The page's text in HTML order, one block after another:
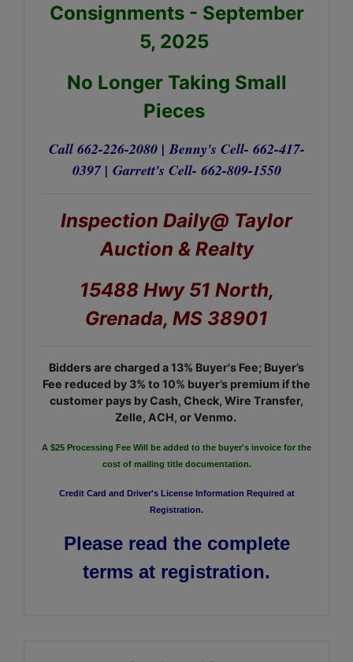
Consignments - September
5, 2025
No Longer Taking Small
Pieces
Call 662-226-2080 |Benny's Cell- 662-417-
0397 | Garrett's Cell- 662-809-1550
Inspection Daily@ Taylor
Auction & Realty
15488 Hwy 51 North,
Grenada, MS 38901
Bidders are charged a 13% Buyer's Fee; Buyer’s
Fee reduced by 3% to 10% buyer’s premium if the
customer pays by Cash, Check, Wire Transfer,
Zelle, ACH, or Venmo.
A $25 Processing Fee Will be added to the buyer's invoice for the
cost of mailing title documentation.
Credit Card and Driver's License Information Required at
Registration.
Please read the complete
terms at registration.